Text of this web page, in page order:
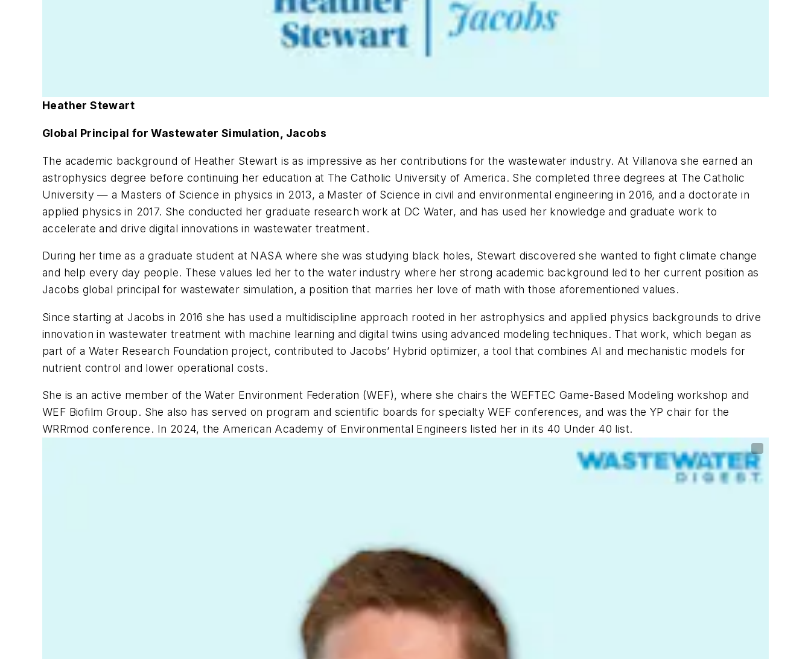
Heather Stewart
Global Principal for Wastewater Simulation, Jacobs
The academic background of Heather Stewart is as impressive as her contributions for the wastewater industry. At Villanova she earned an
astrophysics degree before continuing her education at The Catholic University of America. She completed three degrees at The Catholic
University — a Masters of Science in physics in 2013, a Master of Science in civil and environmental engineering in 2016, and a doctorate in
applied physics in 2017. She conducted her graduate research work at DC Water, and has used her knowledge and graduate work to
accelerate and drive digital innovations in wastewater treatment.
During her time as a graduate student at NASA where she was studying black holes, Stewart discovered she wanted to fight climate change
and help every day people. These values led her to the water industry where her strong academic background led to her current position as
Jacobs global principal for wastewater simulation, a position that marries her love of math with those aforementioned values.
Since starting at Jacobs in 2016 she has used a multidiscipline approach rooted in her astrophysics and applied physics backgrounds to drive
innovation in wastewater treatment with machine learning and digital twins using advanced modeling techniques. That work, which began as
part of a Water Research Foundation project, contributed to Jacobs’ Hybrid optimizer, a tool that combines AI and mechanistic models for
nutrient control and lower operational costs.
She is an active member of the Water Environment Federation (WEF), where she chairs the WEFTEC Game-Based Modeling workshop and
WEF Biofilm Group. She also has served on program and scientific boards for specialty WEF conferences, and was the YP chair for the
WRRmod conference. In 2024, the American Academy of Environmental Engineers listed her in its 40 Under 40 list.